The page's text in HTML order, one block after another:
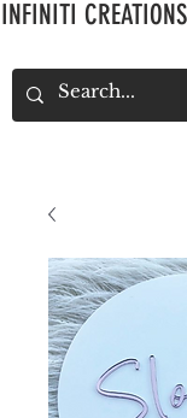
INFINITI CREATIONS